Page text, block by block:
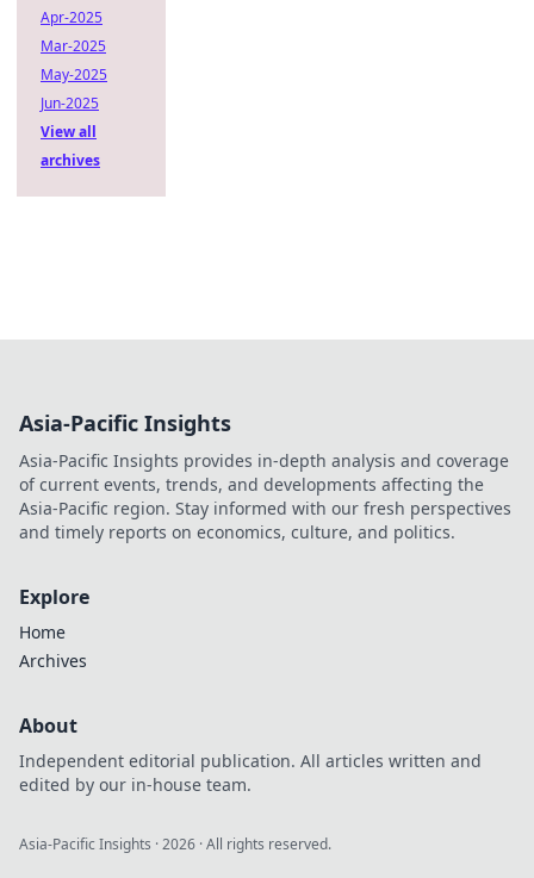
Apr-2025
Mar-2025
May-2025
Jun-2025
View all
archives
Asia-Pacific Insights
Asia-Pacific Insights provides in-depth analysis and coverage
of current events, trends, and developments affecting the
Asia-Pacific region. Stay informed with our fresh perspectives
and timely reports on economics, culture, and politics.
Explore
Home
Archives
About
Independent editorial publication. All articles written and
edited by our in-house team.
Asia-Pacific Insights ·2026 · All rights reserved.